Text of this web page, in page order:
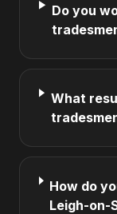
Do you
What
How do
Leigh-on-